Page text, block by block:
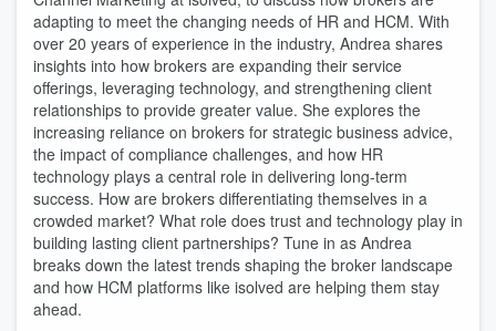
adapting to meet the changing needs of HR and HCM. With
over 20 years of experience in the industry, Andrea shares
insights into how brokers are expanding their service
offerings, leveraging technology, and strengthening client
relationships to provide greater value. She explores the
increasing reliance on brokers for strategic business advice,
the impact of compliance challenges, and how HR
technology plays a central role in delivering long-term
success. How are brokers differentiating themselves in a
crowded market? What role does trust and technology play in
building lasting client partnerships? Tune in as Andrea
breaks down the latest trends shaping the broker landscape
and how HCM platforms like isolved are helping them stay
ahead.